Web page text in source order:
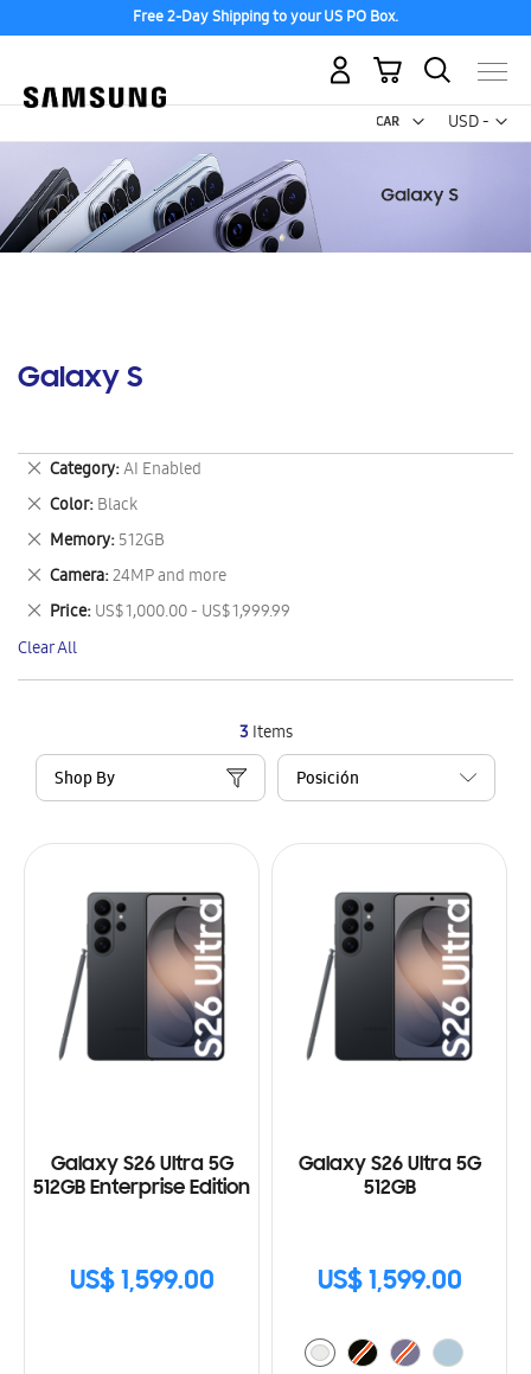
Free 2-Day Shipping to your US PO Box.
USD -
US
My Cart
Galaxy S
3Items
Shop By
Galaxy S26 Ultra 5G
512GB Enterprise Edition
US$ 1,599.00
Galaxy S26 Ultra 5G
512GB
US$ 1,599.00
Category AI Enabled
Remove
This
Item
Color Black
Remove
This
Item
Memory 512GB
Remove
This
Item
Camera 24MP and more
Remove
This
Item
Price US$ 1,000.00 - US$ 1,999.99
Remove
This
Item
Clear All